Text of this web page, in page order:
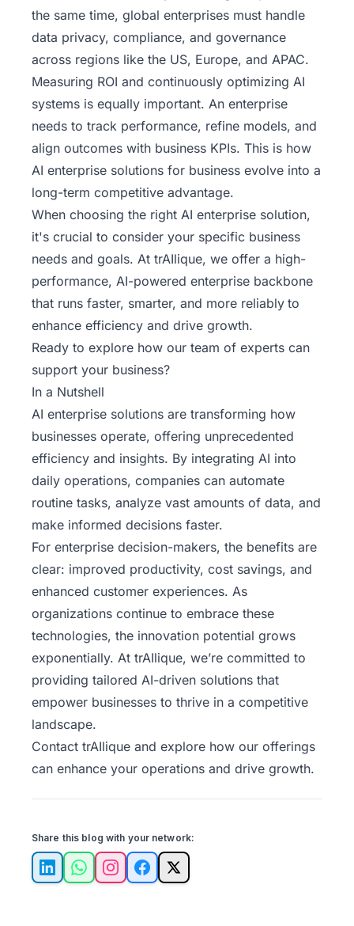
the same time, global enterprises must handle
data privacy, compliance, and governance
across regions like the US, Europe, and APAC.
Measuring ROI and continuously optimizing AI
systems is equally important. An enterprise
needs to track performance, refine models, and
align outcomes with business KPIs. This is how
AI enterprise solutions for business evolve into a
long-term competitive advantage.
When choosing the right AI enterprise solution,
it's crucial to consider your specific business
needs and goals. At trAIlique, we offer a high-
performance, AI-powered enterprise backbone
that runs faster, smarter, and more reliably to
enhance efficiency and drive growth.
Ready to explore how our team of experts can
support your business?
In a Nutshell
AI enterprise solutions are transforming how
businesses operate, offering unprecedented
efficiency and insights. By integrating AI into
daily operations, companies can automate
routine tasks, analyze vast amounts of data, and
make informed decisions faster.
For enterprise decision-makers, the benefits are
clear: improved productivity, cost savings, and
enhanced customer experiences. As
organizations continue to embrace these
technologies, the innovation potential grows
exponentially. At trAIlique, we’re committed to
providing tailored AI-driven solutions that
empower businesses to thrive in a competitive
landscape.
Contact trAIlique and explore how our offerings
can enhance your operations and drive growth.
Share this blog with your network:
LinkedInWhatsAppInstagramFacebook
X